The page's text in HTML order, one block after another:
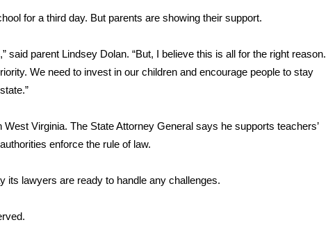
for a third day. But parents are showing their support.
said parent Lindsey Dolan. “But, I believe this is all for the right reason.
We need to invest in our children and encourage people to stay
Virginia. The State Attorney General says he supports teachers’
enforce the rule of law.
its lawyers are ready to handle any challenges.